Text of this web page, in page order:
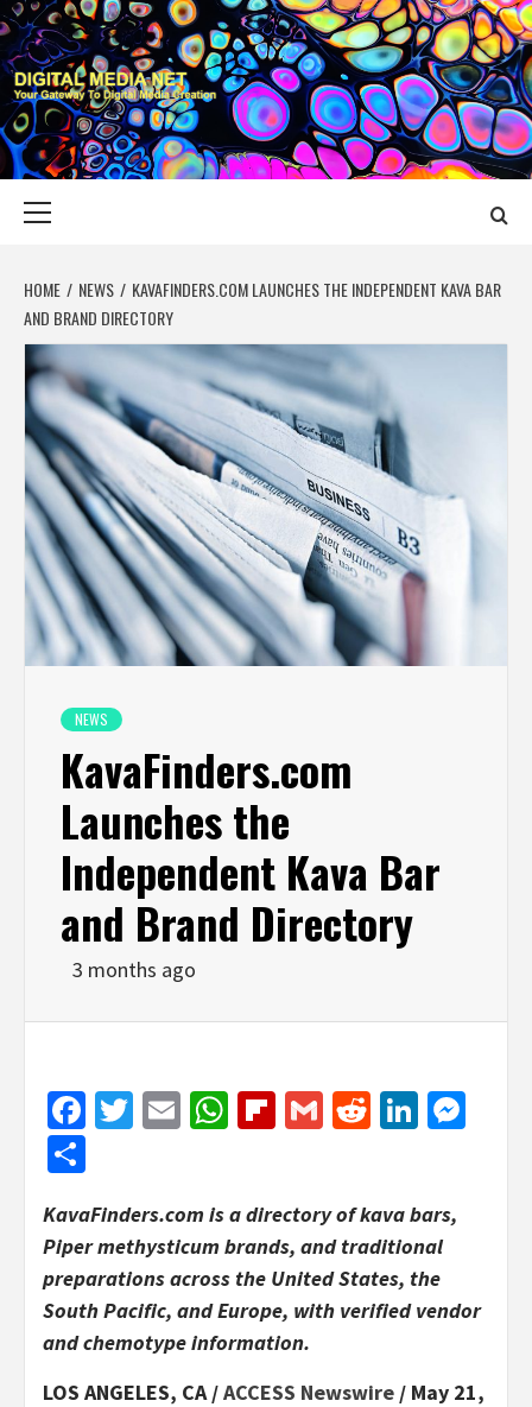
Skip
to
content
DIGITAL MEDIA
YOUR GATEWAY TO DIGITAL MEDIA CREATION
HOME NEWS
KAVAFINDERS.COM LAUNCHES THE INDEPENDENT KAVA BAR
AND BRAND DIRECTORY
NEWS
KavaFinders.com
Launches the
Independent Kava Bar
and Brand Directory
3 months ago
Facebook
Twitter
EmailWhatsApp
Flipboard
GmailReddit
KavaFinders.com is a directory of kava bars,
Piper methysticum brands, and traditional
preparations across the United States, the
South Pacific, and Europe, with verified vendor
and chemotype information.
LOS ANGELES, CA /ACCESS Newswire / May 21,